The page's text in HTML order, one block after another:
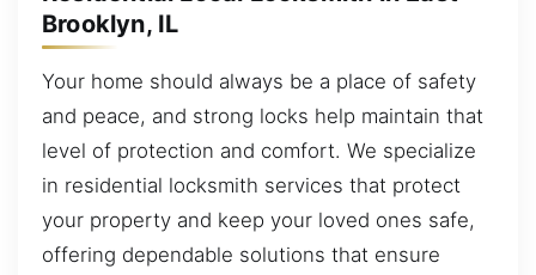
Brooklyn, IL
Your home should always be a place of safety
and peace, and strong locks help maintain that
level of protection and comfort. We specialize
in residential locksmith services that protect
your property and keep your loved ones safe,
offering dependable solutions that ensure